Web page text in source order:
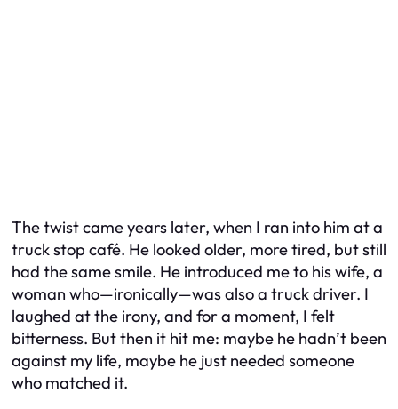
The twist came years later, when I ran into him at a
truck stop café. He looked older, more tired, but still
had the same smile. He introduced me to his wife, a
woman who—ironically—was also a truck driver. I
laughed at the irony, and for a moment, I felt
bitterness. But then it hit me: maybe he hadn’t been
against my life, maybe he just needed someone
who matched it.